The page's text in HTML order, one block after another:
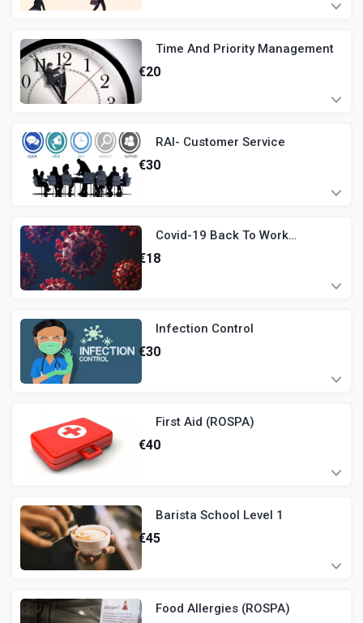
Time And Priority Management
€20
RAI- Customer Service
€30
Covid-19 Back To Work
Induction
€18
Infection Control
€30
First Aid (ROSPA)
€40
Barista School Level 1
€45
Food Allergies (ROSPA)